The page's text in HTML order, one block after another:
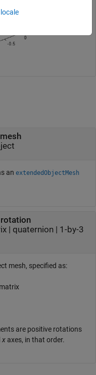
an extendedObjectMesh
| quaternion | 1-by-3
mesh, specified as:
are positive rotations
x axes, in that order.